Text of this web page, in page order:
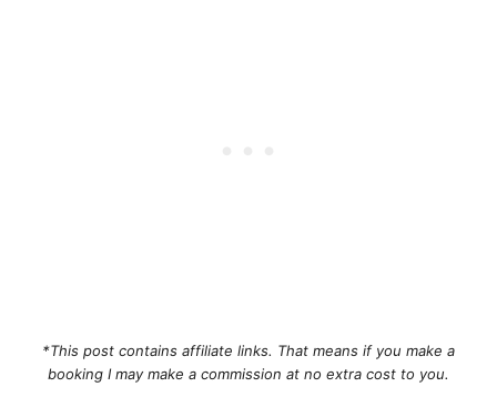
*This post contains affiliate links. That means if you make a
booking I may make a commission at no extra cost to you.